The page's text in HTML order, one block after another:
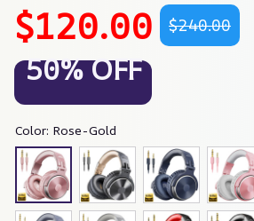
$120.00 $240.00
50% OFF
Color: Rose-Gold